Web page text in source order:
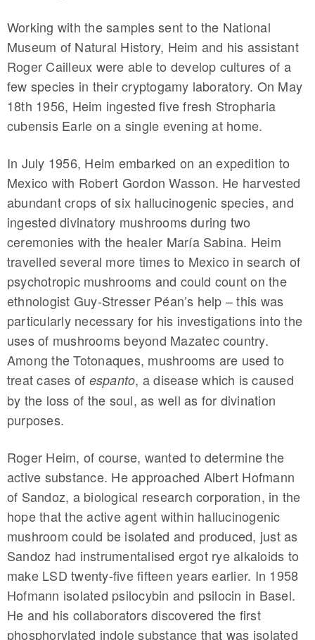
Working with the samples sent to the National
Museum of Natural History, Heim and his assistant
Roger Cailleux were able to develop cultures of a
few species in their cryptogamy laboratory. On May
18th 1956, Heim ingested five fresh Stropharia
cubensis Earle on a single evening at home.
In July 1956, Heim embarked on an expedition to
Mexico with Robert Gordon Wasson. He harvested
abundant crops of six hallucinogenic species, and
ingested divinatory mushrooms during two
ceremonies with the healer María Sabina. Heim
travelled several more times to Mexico in search of
psychotropic mushrooms and could count on the
ethnologist Guy-Stresser Péan’s help – this was
particularly necessary for his investigations into the
uses of mushrooms beyond Mazatec country.
Among the Totonaques, mushrooms are used to
treat cases of espanto, a disease which is caused
by the loss of the soul, as well as for divination
purposes.
Roger Heim, of course, wanted to determine the
active substance. He approached Albert Hofmann
of Sandoz, a biological research corporation, in the
hope that the active agent within hallucinogenic
mushroom could be isolated and produced, just as
Sandoz had instrumentalised ergot rye alkaloids to
make LSD twenty-five fifteen years earlier. In 1958
Hofmann isolated psilocybin and psilocin in Basel.
He and his collaborators discovered the first
phosphorylated indole substance that was isolated